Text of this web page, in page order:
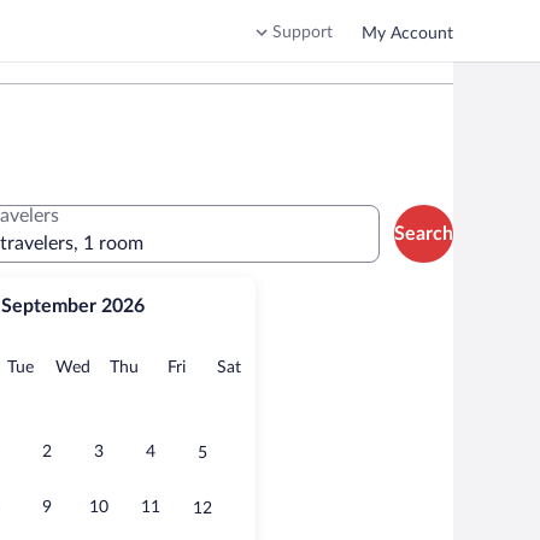
Support My Account
September 2026
TueTuesday
Wed Wednesday
Thu Thursday
FriFridaySatSaturday
2 3 4 5
9 10 11 12
1 room
Search